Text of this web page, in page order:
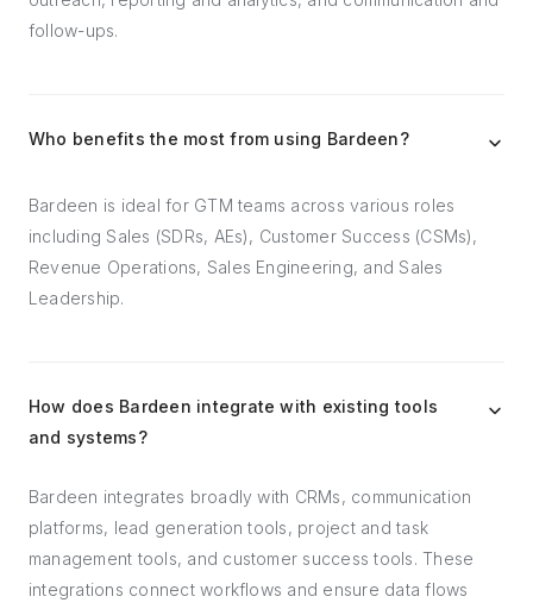
follow-ups.
Who benefits the most from using Bardeen?
Bardeen is ideal for GTM teams across various roles
including Sales (SDRs, AEs), Customer Success (CSMs),
Revenue Operations, Sales Engineering, and Sales
Leadership.
How does Bardeen integrate with existing tools
and systems?
Bardeen integrates broadly with CRMs, communication
platforms, lead generation tools, project and task
management tools, and customer success tools. These
integrations connect workflows and ensure data flows